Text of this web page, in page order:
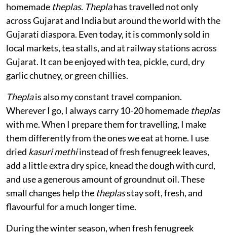
homemade theplas. Theplahas travelled not only
across Gujarat and India but around the world with the
Gujarati diaspora. Even today, it is commonly sold in
local markets, tea stalls, and at railway stations across
Gujarat. It can be enjoyed with tea, pickle, curd, dry
garlic chutney, or green chillies.
Theplais also my constant travel companion.
Wherever I go, I always carry 10-20 homemade theplas
with me. When I prepare them for travelling, I make
them differently from the ones we eat at home. I use
dried kasuri methiinstead of fresh fenugreek leaves,
add a little extra dry spice, knead the dough with curd,
and use a generous amount of groundnut oil. These
small changes help the theplasstay soft, fresh, and
flavourful for a much longer time.
During the winter season, when fresh fenugreek